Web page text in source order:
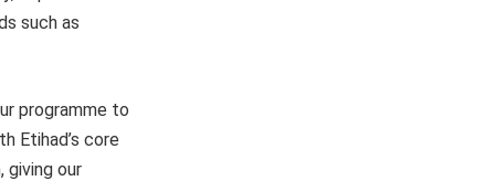
such as
programme to
Etihad’s core
giving our